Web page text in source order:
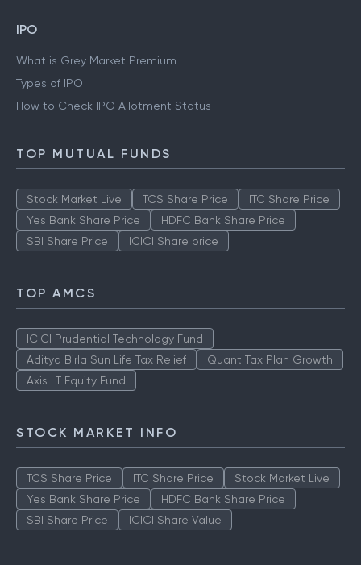
IPO
What is Grey Market Premium
Types of IPO
How to Check IPO Allotment Status
TOP MUTUAL FUNDS
Stock Market Live TCS Share Price
ITC Share Price
Yes Bank Share Price
HDFC Bank Share Price
SBI Share Price
ICICI Share price
TOP AMCS
ICICI Prudential Technology Fund
Aditya Birla Sun Life Tax Relief
Quant Tax Plan Growth
Axis LT Equity Fund
STOCK MARKET INFO
TCS Share Price ITC Share Price
Stock Market Live
Yes Bank Share Price
HDFC Bank Share Price
SBI Share Price
ICICI Share Value